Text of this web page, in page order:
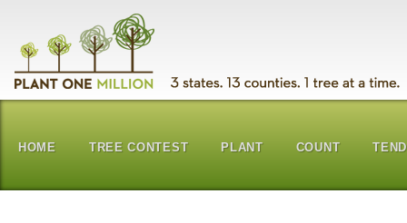
HOME TREE CONTEST PLANT COUNT TEND